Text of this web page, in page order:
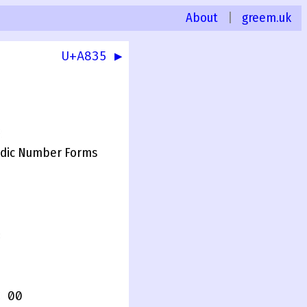
About greem.uk
U+A835 ▶
Number Forms
00